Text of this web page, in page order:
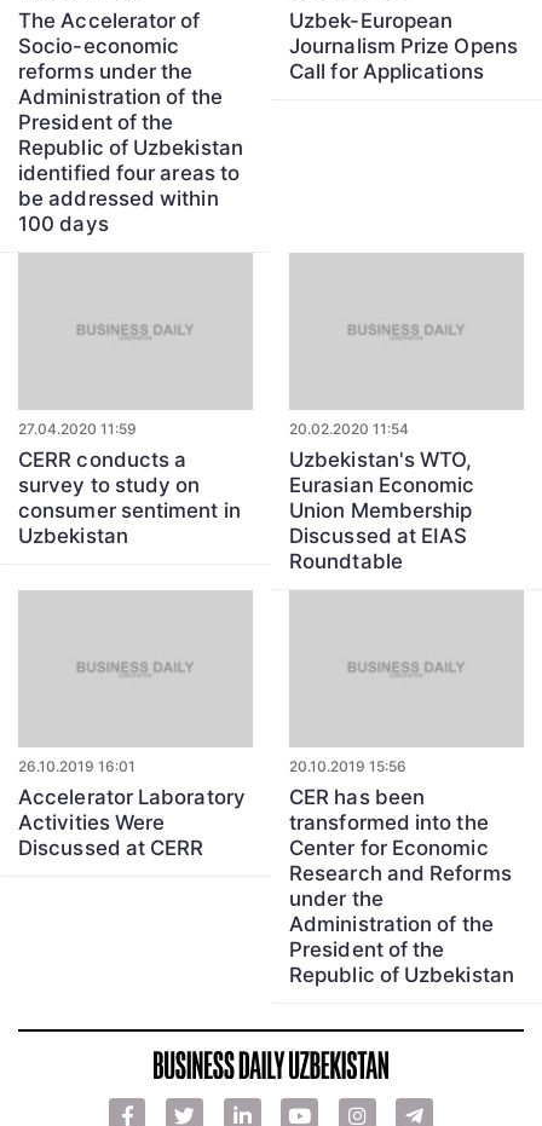
The Accelerator of
Socio-economic
reforms under the
Administration of the
President of the
Republic of Uzbekistan
identified four areas to
be addressed within
100 days
Uzbek-European
Journalism Prize Opens
Call for Applications
27.04.2020 11:59
CERR conducts a
survey to study on
consumer sentiment in
Uzbekistan
20.02.2020 11:54
Uzbekistan's WTO,
Eurasian Economic
Union Membership
Discussed at EIAS
Roundtable
26.10.2019 16:01
Accelerator Laboratory
Activities Were
Discussed at CERR
20.10.2019 15:56
CER has been
transformed into the
Center for Economic
Research and Reforms
under the
Administration of the
President of the
Republic of Uzbekistan